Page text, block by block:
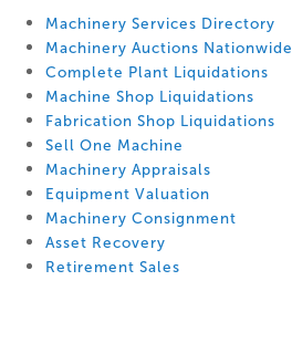
Machinery Services Directory
Machinery Auctions Nationwide
Complete Plant Liquidations
Machine Shop Liquidations
Fabrication Shop Liquidations
Sell One Machine
Machinery Appraisals
Equipment Valuation
Machinery Consignment
Asset Recovery
Retirement Sales